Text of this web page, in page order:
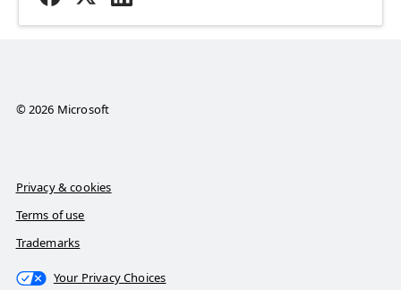
© 2026 Microsoft
Privacy & cookies
Terms of use
Trademarks
Your Privacy Choices